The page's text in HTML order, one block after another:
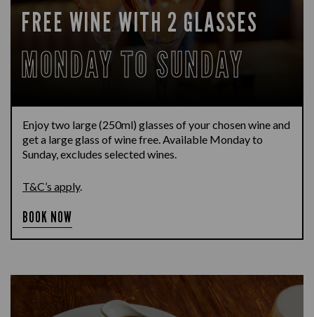
FREE WINE WITH 2 GLASSES
MONDAY TO SUNDAY
Enjoy two large (250ml) glasses of your chosen wine and
get a large glass of wine free. Available Monday to
Sunday, excludes selected wines.
T&C’s apply.
BOOK NOW